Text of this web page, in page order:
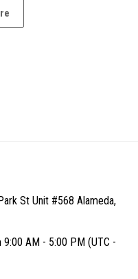
St Unit #568 Alameda,
AM - 5:00 PM (UTC -